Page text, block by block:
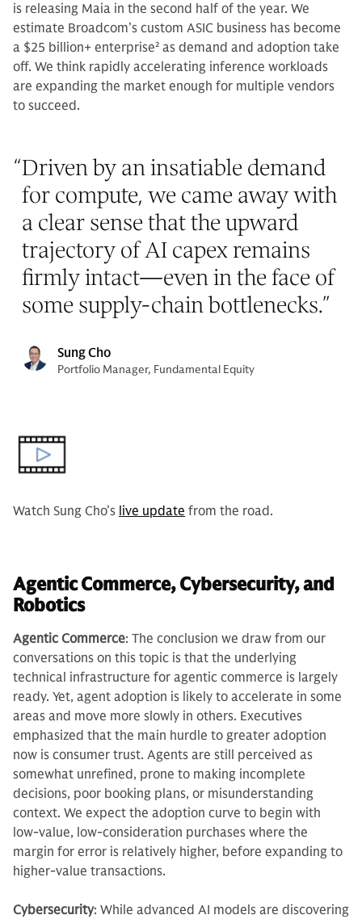
is releasing Maia in the second half of the year. We
estimate Broadcom’s custom ASIC business has become
a $25 billion+ enterprise2 as demand and adoption take
off. We think rapidly accelerating inference workloads
are expanding the market enough for multiple vendors
to succeed.
“Driven by an insatiable demand
for compute, we came away with
a clear sense that the upward
trajectory of AI capex remains
firmly intact—even in the face of
some supply-chain bottlenecks.”
Sung Cho
Portfolio Manager, Fundamental Equity
Watch Sung Cho’s live update from the road.
Agentic Commerce, Cybersecurity, and
Robotics
Agentic Commerce: The conclusion we draw from our
conversations on this topic is that the underlying
technical infrastructure for agentic commerce is largely
ready. Yet, agent adoption is likely to accelerate in some
areas and move more slowly in others. Executives
emphasized that the main hurdle to greater adoption
now is consumer trust. Agents are still perceived as
somewhat unrefined, prone to making incomplete
decisions, poor booking plans, or misunderstanding
context. We expect the adoption curve to begin with
low-value, low-consideration purchases where the
margin for error is relatively higher, before expanding to
higher-value transactions.
Cybersecurity: While advanced AI models are discovering